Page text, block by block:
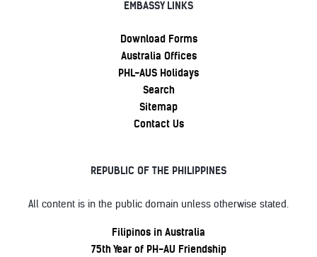
EMBASSY LINKS
Download Forms
Australia Offices
PHL-AUS Holidays
Search
Sitemap
Contact Us
REPUBLIC OF THE PHILIPPINES
All content is in the public domain unless otherwise stated.
Filipinos in Australia
75th Year of PH-AU Friendship